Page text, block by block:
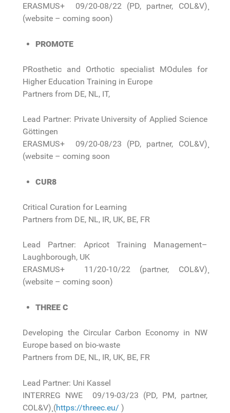
ERASMUS+ 09/20-08/22 (PD, partner, COL&V)¸
(website – coming soon)
PROMOTE
PRosthetic and Orthotic specialist MOdules for
Higher Education Training in Europe
Partners from DE, NL, IT,
Lead Partner: Private University of Applied Science
Göttingen
ERASMUS+ 09/20-08/23 (PD, partner, COL&V)¸
(website – coming soon
CUR8
Critical Curation for Learning
Partners from DE, NL, IR, UK, BE, FR
Lead Partner: Apricot Training Management–
Laughborough, UK
ERASMUS+ 11/20-10/22 (partner, COL&V)¸
(website – coming soon)
THREE C
Developing the Circular Carbon Economy in NW
Europe based on bio-waste
Partners from DE, NL, IR, UK, BE, FR
Lead Partner: Uni Kassel
INTERREG NWE 09/19-03/23 (PD, PM, partner,
COL&V)¸ (https://threec.eu/ )